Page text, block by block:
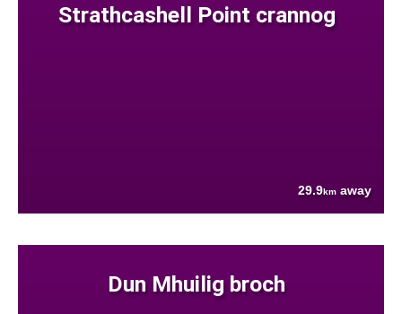
Strathcashell Point crannog
29.9km away
Dun Mhuilig broch